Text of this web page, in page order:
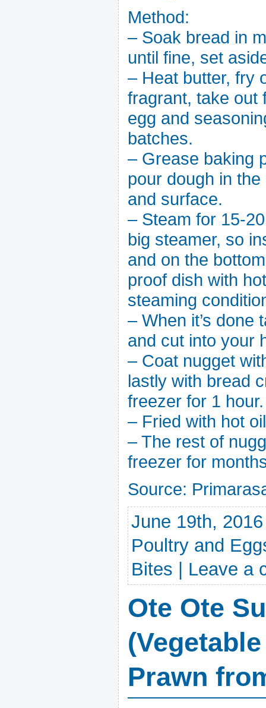
Method:
– Soak bread in
until fine, set
– Heat butter, fry
fragrant, take out
egg and
batches.
– Grease baking
pour dough in
and surface.
– Steam for 15-
big steamer, so
and on the
proof dish with
steaming
– When it’s done
and cut into your
– Coat nugget
lastly with bread
freezer for 1 hour.
– Fried with hot
– The rest of
freezer for
Source:
June 19th,
Poultry and
Bites
Leave a
Ote Ote
Prawn